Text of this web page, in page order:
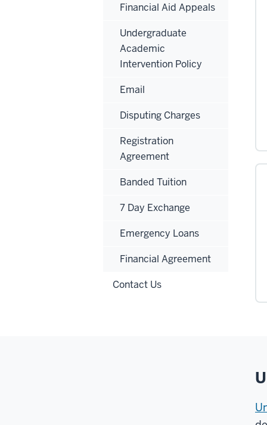
Financial Aid Appeals
Undergraduate
Academic
Intervention Policy
Email
Disputing Charges
Registration
Agreement
Banded Tuition
7 Day Exchange
Emergency Loans
Financial Agreement
Contact Us